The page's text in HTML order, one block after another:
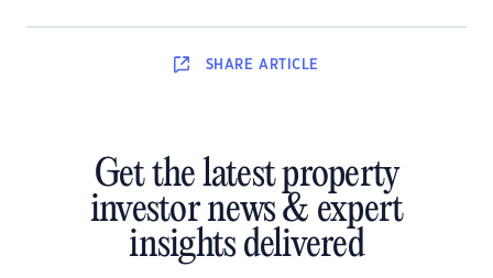
SHARE ARTICLE
Get the latest property
investor news & expert
insights delivered